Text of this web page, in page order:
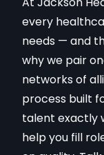
every
needs — and
why we pair
networks of
process built
talent exactly
help you fill